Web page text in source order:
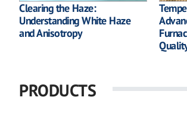
Clearing the Haze:
Understanding White Haze
and Anisotropy
PRODUCTS